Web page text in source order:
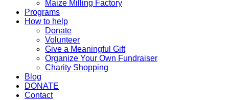
Maize Milling Factory
Programs
How to help
Donate
Volunteer
Give a Meaningful Gift
Organize Your Own Fundraiser
Charity Shopping
Blog
DONATE
Contact